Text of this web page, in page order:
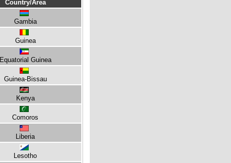
Country/Area
Gambia
Guinea
Equatorial Guinea
Guinea-Bissau
Kenya
Comoros
Liberia
Lesotho